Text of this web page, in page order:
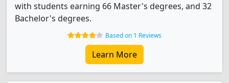
with students earning 66 Master's degrees, and 32
Bachelor's degrees.
Based on 1 Reviews
Learn More